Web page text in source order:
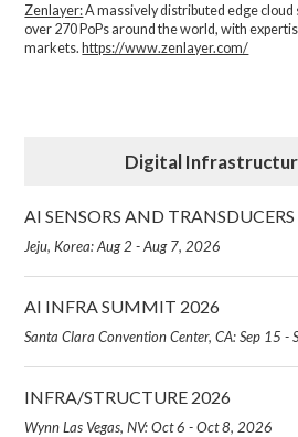
Zenlayer:A massively distributed edge
over 270 PoPs around the world, with
markets. https://www.zenlayer.com/
Digital
AI SENSORS AND
Jeju, Korea: Aug 2 - Aug 7, 2026
AI INFRA SUMMIT 2026
Santa Clara Convention Center, CA: Sep 15 -
INFRA/STRUCTURE 2026
Wynn Las Vegas, NV: Oct 6 - Oct 8, 2026